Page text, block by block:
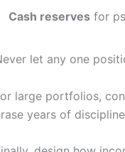
Cash reserves for
let any one
large portfolios,
years of